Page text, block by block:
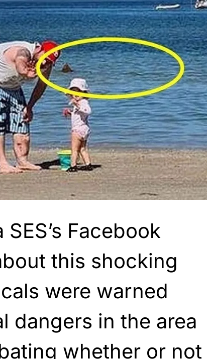
Facebook
this shocking
were warned
dangers in the area
whether or not